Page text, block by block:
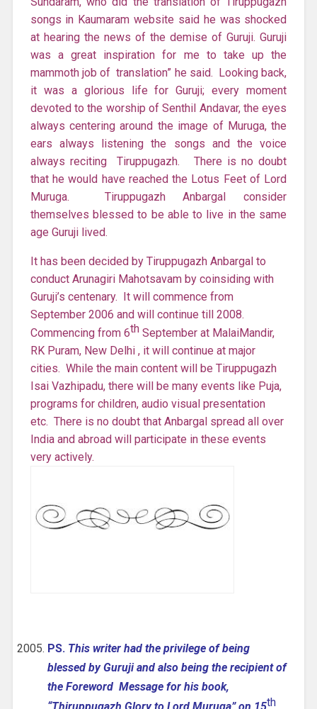
songs in Kaumaram website said he was shocked
at hearing the news of the demise of Guruji. Guruji
was a great inspiration for me to take up the
mammoth job of translation” he said. Looking back,
it was a glorious life for Guruji; every moment
devoted to the worship of Senthil Andavar, the eyes
always centering around the image of Muruga, the
ears always listening the songs and the voice
always reciting Tiruppugazh. There is no doubt
that he would have reached the Lotus Feet of Lord
Muruga. Tiruppugazh Anbargal consider
themselves blessed to be able to live in the same
age Guruji lived.
It has been decided by Tiruppugazh Anbargal to
conduct Arunagiri Mahotsavam by coinsiding with
Guruji’s centenary. It will commence from
September 2006 and will continue till 2008.
Commencing from 6thSeptember at MalaiMandir,
RK Puram, New Delhi , it will continue at major
cities. While the main content will be Tiruppugazh
Isai Vazhipadu, there will be many events like Puja,
programs for children, audio visual presentation
etc. There is no doubt that Anbargal spread all over
India and abroad will participate in these events
very actively.
PS. This writer had the privilege of being
blessed by Guruji and also being the recipient of
the Foreword Message for his book,
“Thiruppugazh Glory to Lord Muruga” on 15th